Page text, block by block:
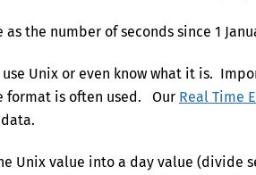
the number of seconds since 1
Unix or even know what it is.
format is often used. Our Real Time
Unix value into a day value (divide